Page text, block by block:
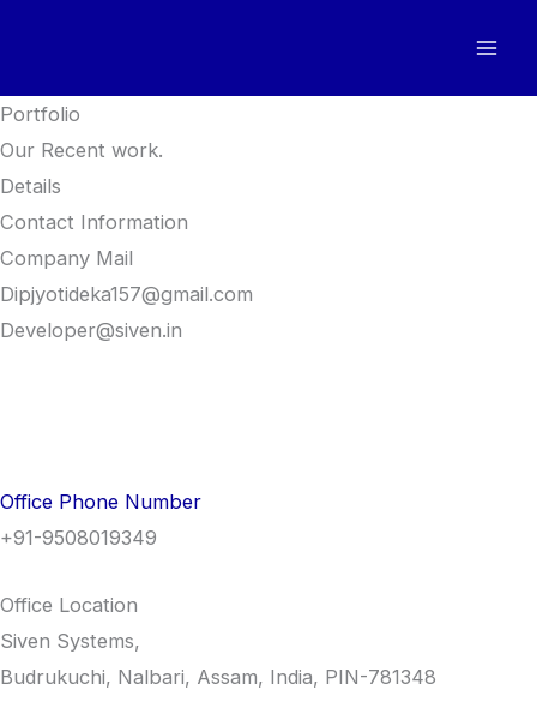
Portfolio
Our Recent work.
Details
Contact Information
Company Mail
Dipjyotideka157@gmail.com
Developer@siven.in
Office Phone Number
+91-9508019349
Office Location
Siven Systems,
Budrukuchi, Nalbari, Assam, India, PIN-781348